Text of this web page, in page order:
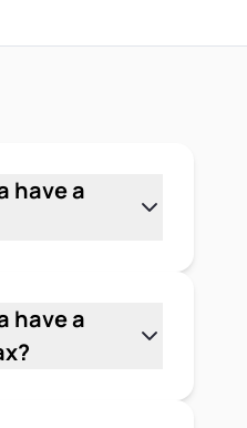
have a
and certain
can add
have a